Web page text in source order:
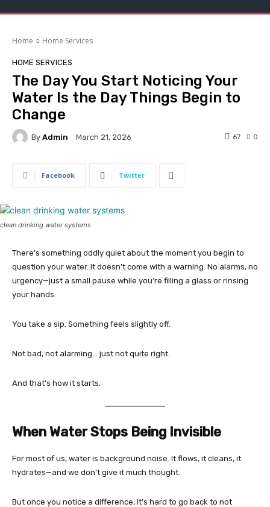
Home Home Services
HOME SERVICES
The Day You Start Noticing Your
Water Is the Day Things Begin to
Change
By Admin March 21, 2026 0
67
Facebook Twitter
clean drinking water systems
There’s something oddly quiet about the moment you begin to
question your water. It doesn’t come with a warning. No alarms, no
urgency—just a small pause while you’re filling a glass or rinsing
your hands.
You take a sip. Something feels slightly off.
Not bad, not alarming… just not quite right.
And that’s how it starts.
When Water Stops Being Invisible
For most of us, water is background noise. It flows, it cleans, it
hydrates—and we don’t give it much thought.
But once you notice a difference, it’s hard to go back to not